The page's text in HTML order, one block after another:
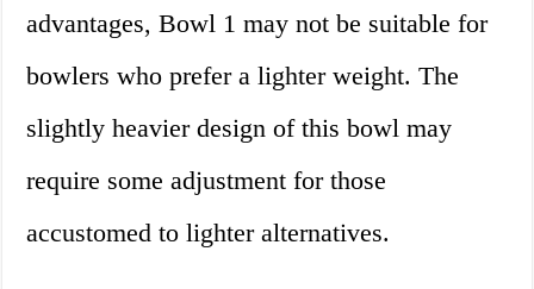
advantages, Bowl 1 may not be suitable for
bowlers who prefer a lighter weight. The
slightly heavier design of this bowl may
require some adjustment for those
accustomed to lighter alternatives.